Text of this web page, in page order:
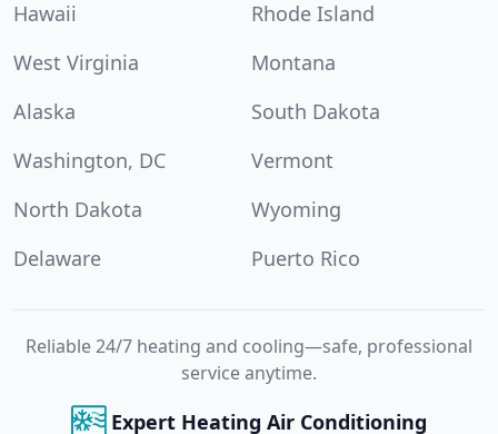
Hawaii
Rhode Island
West Virginia
Montana
Alaska
South Dakota
Washington, DC
Vermont
North Dakota
Wyoming
Delaware
Puerto Rico
Reliable 24/7 heating and cooling—safe, professional
service anytime.
Expert Heating Air Conditioning